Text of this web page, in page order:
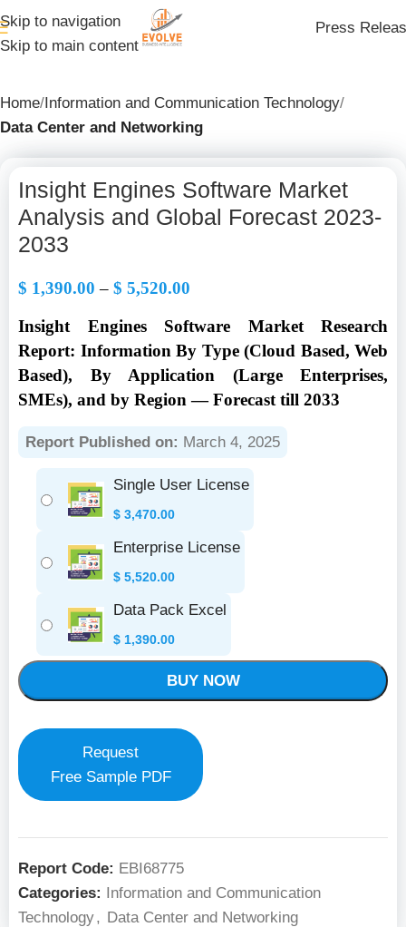
Skip to navigation
Skip to main content
Press
Home Information and Communication Technology
Data Center and Networking
Insight Engines Software Market
Analysis and Global Forecast 2023-
2033
$ 1,390.00 – $ 5,520.00
Insight Engines Software Market Research
Report: Information By Type (Cloud Based, Web
Based), By Application (Large Enterprises,
SMEs), and by Region — Forecast till 2033
Report Published on: March 4, 2025
Single User License
$ 3,470.00
Enterprise License
$ 5,520.00
Data Pack Excel
$ 1,390.00
BUY NOW
Request
Free Sample PDF
Report Code: EBI68775
Categories: Information and Communication
Technology, Data Center and Networking